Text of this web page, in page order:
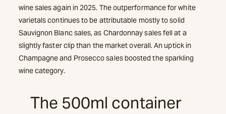
wine sales again in 2025. The outperformance for white
varietals continues to be attributable mostly to solid
Sauvignon Blanc sales, as Chardonnay sales fell at a
slightly faster clip than the market overall. An uptick in
Champagne and Prosecco sales boosted the sparkling
wine category.
The 500ml container